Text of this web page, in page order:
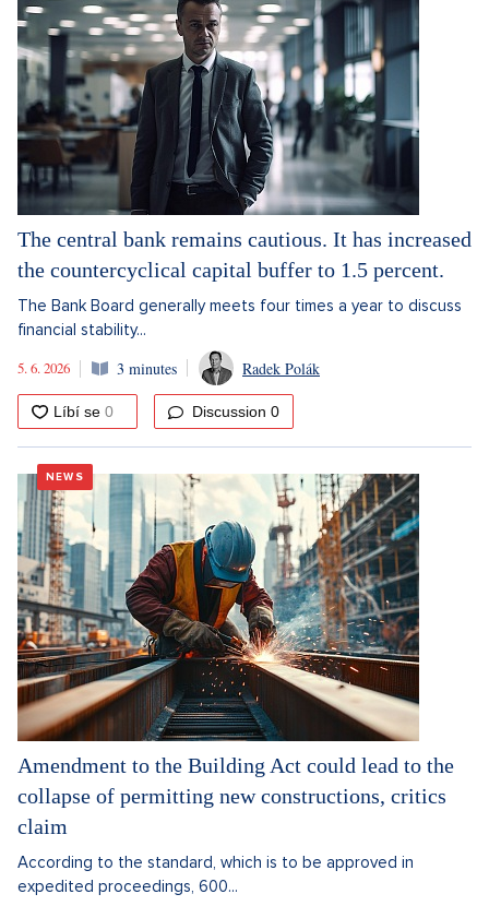
The central bank remains cautious. It has increased
the countercyclical capital buffer to 1.5 percent.
The Bank Board generally meets four times a year to discuss
financial stability...
5. 6. 2026
3 minutes Radek Polák
Discussion 0
NEWS
Amendment to the Building Act could lead to the
collapse of permitting new constructions, critics
claim
According to the standard, which is to be approved in
expedited proceedings, 600...